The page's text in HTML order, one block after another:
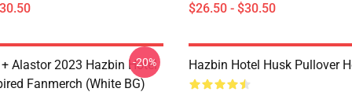
$26.50 - $30.50
Alastor 2023 Hazbin Hotel
Fanmerch (White BG)
-20% Hazbin Hotel Husk Pullover